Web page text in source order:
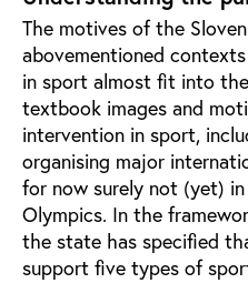
The motives of the
abovementioned
in sport almost fit into
textbook images and
intervention in sport,
organising major
for now surely not (yet)
Olympics. In the
the state has specified
support five types of